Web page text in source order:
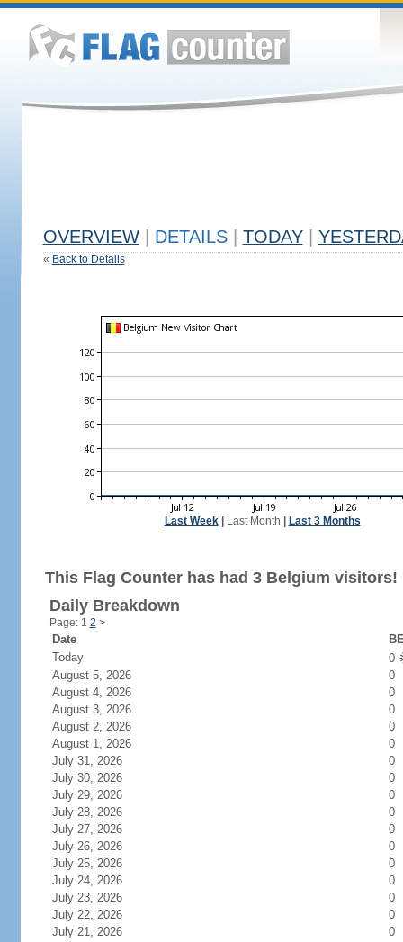
OVERVIEW DETAILS TODAY
« Back to Details
Last Week| Last Month Last 3 Months
This Flag Counter has had 3 Belgium visitors!
Daily Breakdown
Page: 1 2 >
Date
Today
0
August 5, 2026
0
August 4, 2026
0
August 3, 2026
0
August 2, 2026
0
August 1, 2026
0
July 31, 2026
0
July 30, 2026
0
July 29, 2026
0
July 28, 2026
0
July 27, 2026
0
July 26, 2026
0
July 25, 2026
0
July 24, 2026
0
July 23, 2026
0
July 22, 2026
0
July 21, 2026
0